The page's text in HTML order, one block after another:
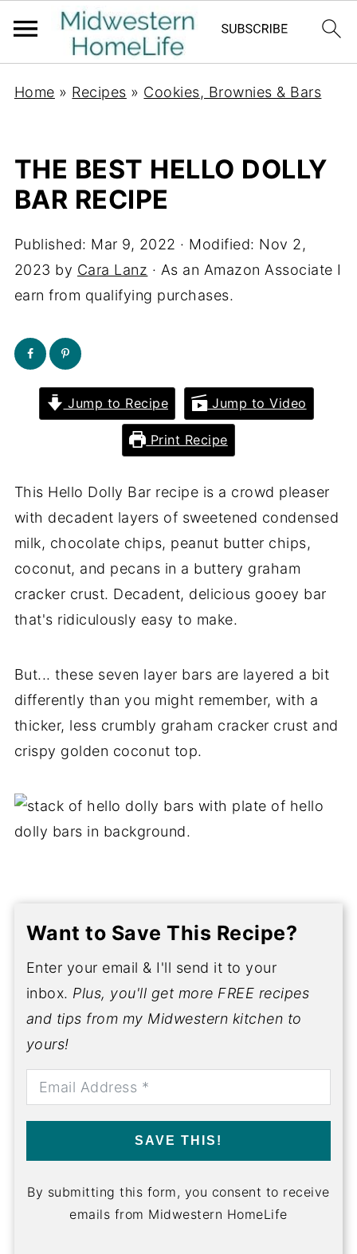
Home » Recipes » Cookies, Brownies & Bars
THE BEST HELLO DOLLY
BAR RECIPE
Published: Mar 9, 2022 · Modified: Nov 2,
2023 by Cara Lanz · As an Amazon Associate I
earn from qualifying purchases.
Jump to Recipe Jump to Video
Print Recipe
This Hello Dolly Bar recipe is a crowd pleaser
with decadent layers of sweetened condensed
milk, chocolate chips, peanut butter chips,
coconut, and pecans in a buttery graham
cracker crust. Decadent, delicious gooey bar
that's ridiculously easy to make.
But... these seven layer bars are layered a bit
differently than you might remember, with a
thicker, less crumbly graham cracker crust and
crispy golden coconut top.
Want to Save This Recipe?
Enter your email & I'll send it to your
inbox. Plus, you'll get more FREE recipes
and tips from my Midwestern kitchen to
yours!
SAVE THIS!
By submitting this form, you consent to receive
emails from Midwestern HomeLife